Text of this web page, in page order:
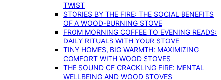
TWIST
STORIES BY THE FIRE: THE SOCIAL BENEFITS
OF A WOOD-BURNING STOVE
FROM MORNING COFFEE TO EVENING READS:
DAILY RITUALS WITH YOUR STOVE
TINY HOMES, BIG WARMTH: MAXIMIZING
COMFORT WITH WOOD STOVES
THE SOUND OF CRACKLING FIRE: MENTAL
WELLBEING AND WOOD STOVES